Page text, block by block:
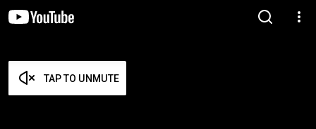
TAP TO UNMUTE